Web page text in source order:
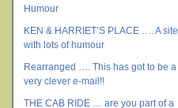
Humour
KEN & HARRIET’S PLACE …. A site
with lots of humour
Rearranged …. This has got to be a
very clever e-mail!!
THE CAB RIDE … are you part of a